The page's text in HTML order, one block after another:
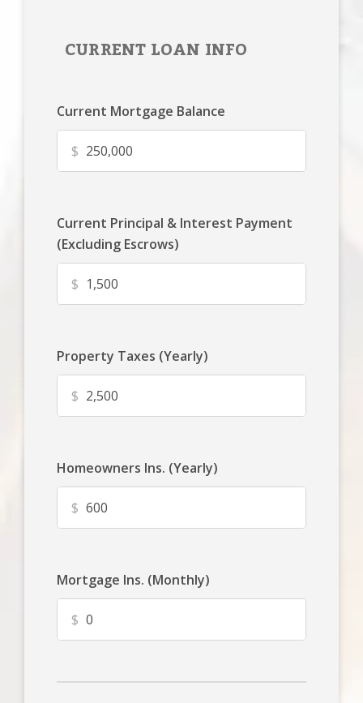
CURRENT LOAN INFO
Current Mortgage Balance
$
Current Principal & Interest Payment
(Excluding Escrows)
$
Property Taxes (Yearly)
$
Homeowners Ins. (Yearly)
$
Mortgage Ins. (Monthly)
$